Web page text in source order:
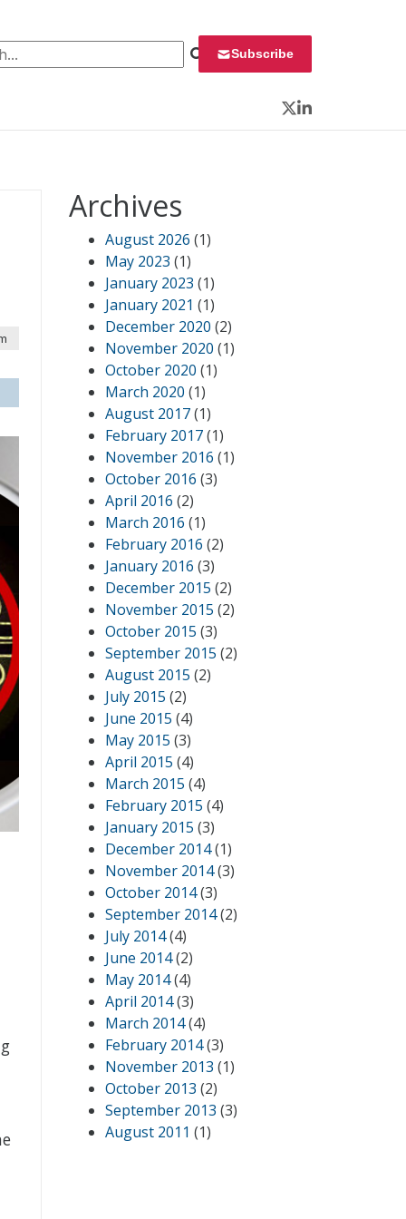
Subscribe
Twitter
LinkedIn
Archives
August 2026 (1)
May 2023 (1)
January 2023 (1)
January 2021 (1)
December 2020 (2)
November 2020 (1)
October 2020 (1)
March 2020 (1)
August 2017(1)
February 2017(1)
November 2016 (1)
October 2016 (3)
April 2016 (2)
March 2016 (1)
February 2016 (2)
January 2016 (3)
December 2015 (2)
November 2015 (2)
October 2015 (3)
September 2015 (2)
August 2015 (2)
July 2015 (2)
June 2015 (4)
May 2015 (3)
April 2015 (4)
March 2015 (4)
February 2015 (4)
January 2015 (3)
December 2014(1)
November 2014(3)
October 2014(3)
September 2014(2)
July 2014(4)
June 2014(2)
May 2014(4)
April 2014(3)
March 2014(4)
February 2014(3)
November 2013 (1)
October 2013 (2)
September 2013 (3)
August 2011 (1)